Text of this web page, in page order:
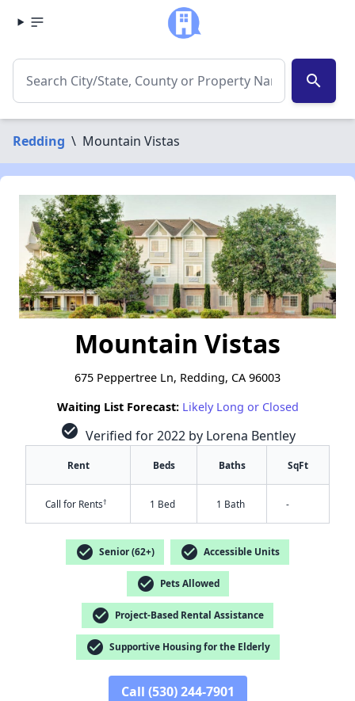
search
Redding \ Mountain Vistas
Mountain Vistas
675 Peppertree Ln, Redding, CA 96003
Waiting List Forecast: Likely Long or Closed
check_circle Verified for 2022 by Lorena Bentley
Rent Beds Baths SqFt
Call for Rents† 1 Bed 1 Bath -
check_circle Senior (62+) check_circle Accessible Units
check_circle Pets Allowed
check_circle Project-Based Rental Assistance
check_circle Supportive Housing for the Elderly
Call (530) 244-7901